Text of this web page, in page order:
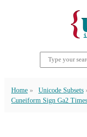
Home Unicode Subsets
Cuneiform Sign Ga2